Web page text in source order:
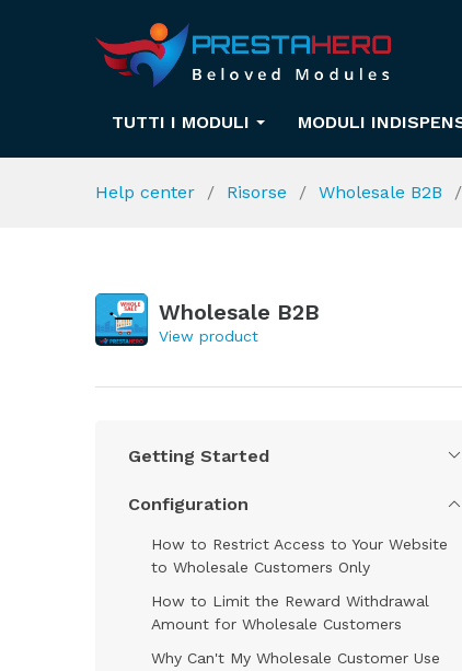
TUTTI I MODULI MODULI
Help center Risorse Wholesale B2B
Wholesale B2B
View product
Getting Started
Configuration
How to Restrict Access to Your Website
to Wholesale Customers Only
How to Limit the Reward Withdrawal
Amount for Wholesale Customers
Why Can't My Wholesale Customer Use